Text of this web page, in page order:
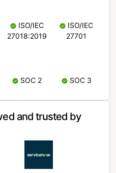
ISO/IEC
27018:2019
ISO/IEC
27701
SOC 2 SOC 3
and trusted by